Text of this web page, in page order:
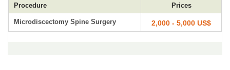
Procedure Prices
Microdiscectomy Spine Surgery 2,000 - 5,000 US$